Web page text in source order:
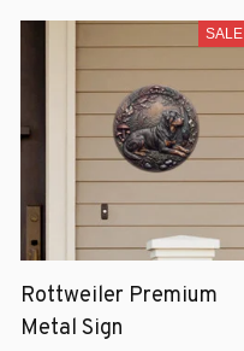
SALE
Rottweiler Premium
Metal Sign